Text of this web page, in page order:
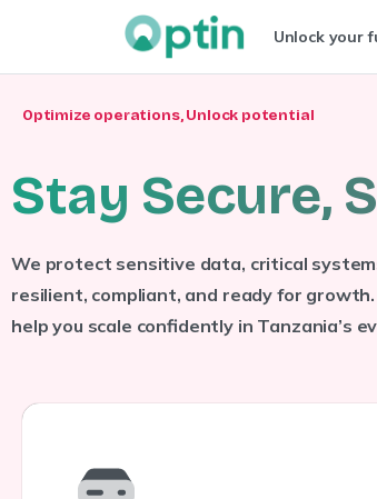
Unlock your
Optimize operations, Unlock potential
Stay Secure, S
We protect sensitive data, critical
resilient, compliant, and ready for
help you scale confidently in Tanzania’s